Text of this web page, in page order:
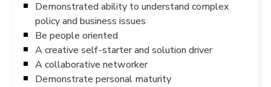
Demonstrated ability to understand complex
policy and business issues
Be people oriented
A creative self-starter and solution driver
A collaborative networker
Demonstrate personal maturity